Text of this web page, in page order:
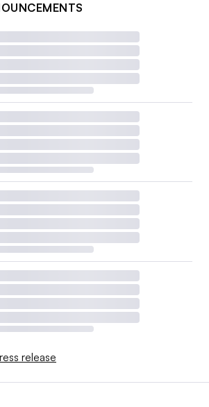
release